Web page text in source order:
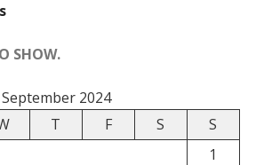
SHOW.
September 2024
T F S
S
1